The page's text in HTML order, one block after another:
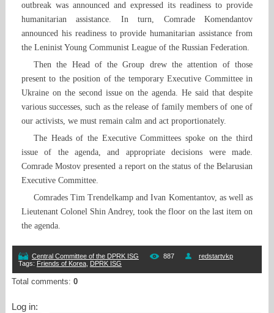
outbreak was announced and expressed its readiness to provide
humanitarian assistance. In turn, Comrade Komendantov
announced his readiness to provide humanitarian assistance from
the Leninist Young Communist League of the Russian Federation.
Then the Head of the Group drew the attention of those
present to the position of the temporary Executive Committee in
Ukraine on the second issue on the agenda. He said that despite
various successes, such as the release of family members of one of
our activists, we must remain calm and act proportionately.
The Heads of the Executive Committees spoke on the third
issue of the agenda, and appropriate decisions were made.
Comrade Mostov presented a report on the status of the Belarusian
Executive Committee.
Comrades Tim Trendelkamp and Ivan Komentantov, as well as
Lieutenant Colonel Shin Andrey, took the floor on the last item on
the agenda.
Central Committee of the DPRK ISG 887
redstartvkp
Tags: Friends of Korea, DPRK ISG
Total comments: 0
Log in: